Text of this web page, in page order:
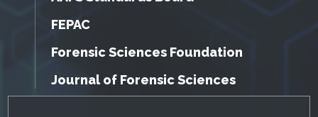
FEPAC
Forensic Sciences Foundation
Journal of Forensic Sciences